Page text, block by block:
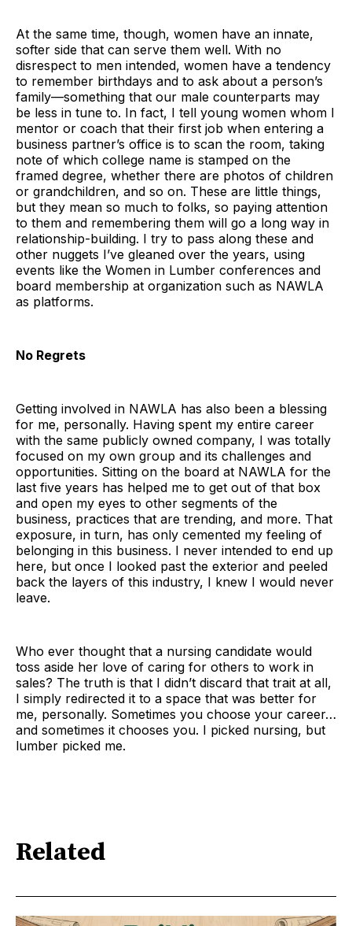
At the same time, though, women have an innate,
softer side that can serve them well. With no
disrespect to men intended, women have a tendency
to remember birthdays and to ask about a person’s
family—something that our male counterparts may
be less in tune to. In fact, I tell young women whom I
mentor or coach that their first job when entering a
business partner’s office is to scan the room, taking
note of which college name is stamped on the
framed degree, whether there are photos of children
or grandchildren, and so on. These are little things,
but they mean so much to folks, so paying attention
to them and remembering them will go a long way in
relationship-building. I try to pass along these and
other nuggets I’ve gleaned over the years, using
events like the Women in Lumber conferences and
board membership at organization such as NAWLA
as platforms.
No Regrets
Getting involved in NAWLA has also been a blessing
for me, personally. Having spent my entire career
with the same publicly owned company, I was totally
focused on my own group and its challenges and
opportunities. Sitting on the board at NAWLA for the
last five years has helped me to get out of that box
and open my eyes to other segments of the
business, practices that are trending, and more. That
exposure, in turn, has only cemented my feeling of
belonging in this business. I never intended to end up
here, but once I looked past the exterior and peeled
back the layers of this industry, I knew I would never
leave.
Who ever thought that a nursing candidate would
toss aside her love of caring for others to work in
sales? The truth is that I didn’t discard that trait at all,
I simply redirected it to a space that was better for
me, personally. Sometimes you choose your career…
and sometimes it chooses you. I picked nursing, but
lumber picked me.
Related